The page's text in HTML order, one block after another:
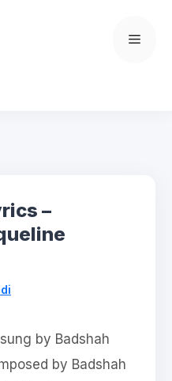
Menu
–
by Badshah
by Badshah